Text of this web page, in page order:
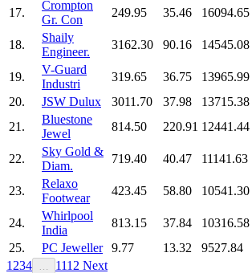
17.
Crompton
Gr. Con
249.95 35.46 16094.65
18.
Shaily
Engineer.
3162.30 90.16 14545.08
19.
V-Guard
Industri
319.65 36.75 13965.99
20.
JSW Dulux 3011.70 37.98 13715.38
21.
Bluestone
Jewel
814.50 220.91 12441.44
22.
Sky Gold &
Diam.
719.40 40.47 11141.63
23.
Relaxo
Footwear
423.45 58.80 10541.30
24.
Whirlpool
India
813.15 37.84 10316.58
25.
PC Jeweller 9.77 13.32 9527.84
1 234 1112 Next